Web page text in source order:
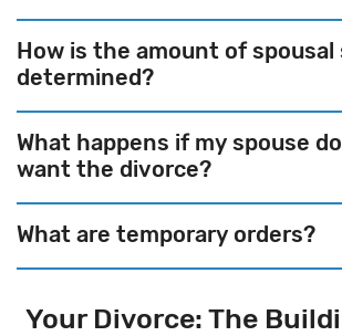
How is the amount of
determined?
What happens if my spouse
want the divorce?
What are temporary orders?
Your Divorce: The